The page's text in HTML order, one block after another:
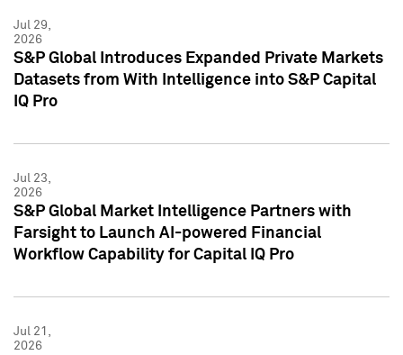
Jul 29,
2026
S&P Global Introduces Expanded Private Markets
Datasets from With Intelligence into S&P Capital
IQ Pro
Jul 23,
2026
S&P Global Market Intelligence Partners with
Farsight to Launch AI-powered Financial
Workflow Capability for Capital IQ Pro
Jul 21,
2026